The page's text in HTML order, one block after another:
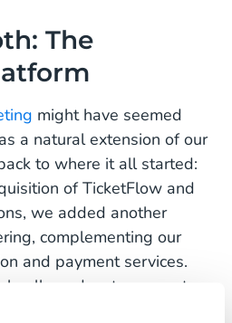
The
might have seemed
a natural extension of our
to where it all started:
of TicketFlow and
we added another
complementing our
and payment services.
allowed us to support
creating a more